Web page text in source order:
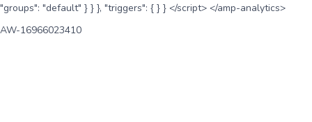
"groups": "default" } } }, "triggers": { } } </script> </amp-analytics>
AW-16966023410